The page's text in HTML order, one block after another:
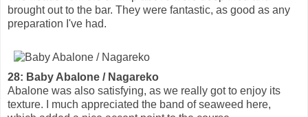
brought out to the bar. They were fantastic, as good as any
preparation I've had.
28: Baby Abalone / Nagareko
Abalone was also satisfying, as we really got to enjoy its
texture. I much appreciated the band of seaweed here,